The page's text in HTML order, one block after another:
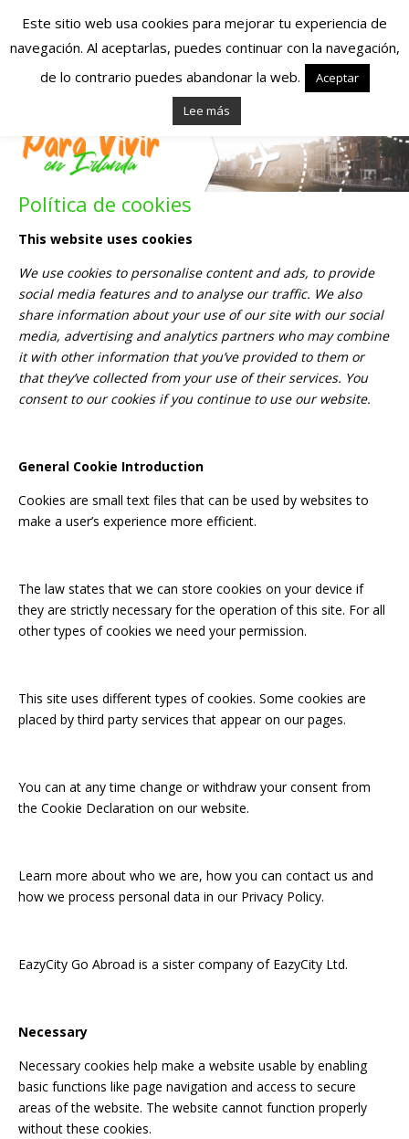
Españoles en
Irlanda – Vivir en
Irlanda – Trabajo
en Irlanda –
Alojamiento en
Irlanda
Blog dedicado a los que viven, estudian y trabajan en
Irlanda!
Política de cookies
This website uses cookies
We use cookies to personalise content and ads, to provide
social media features and to analyse our traffic. We also
share information about your use of our site with our social
media, advertising and analytics partners who may combine
it with other information that you’ve provided to them or
that they’ve collected from your use of their services. You
consent to our cookies if you continue to use our website.
General Cookie Introduction
Cookies are small text files that can be used by websites to
make a user’s experience more efficient.
The law states that we can store cookies on your device if
they are strictly necessary for the operation of this site. For all
other types of cookies we need your permission.
This site uses different types of cookies. Some cookies are
placed by third party services that appear on our pages.
You can at any time change or withdraw your consent from
the Cookie Declaration on our website.
Learn more about who we are, how you can contact us and
how we process personal data in our Privacy Policy.
EazyCity Go Abroad is a sister company of EazyCity Ltd.
Necessary
Necessary cookies help make a website usable by enabling
basic functions like page navigation and access to secure
areas of the website. The website cannot function properly
without these cookies.
Este sitio web usa cookies para mejorar tu experiencia de
navegación. Al aceptarlas, puedes continuar con la navegación,
de lo contrario puedes abandonar la web.
Aceptar
Lee más